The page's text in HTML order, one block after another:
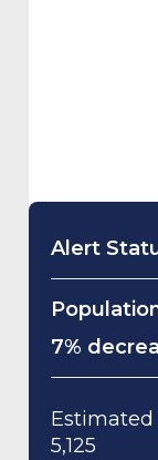
Alert
7%
5,125